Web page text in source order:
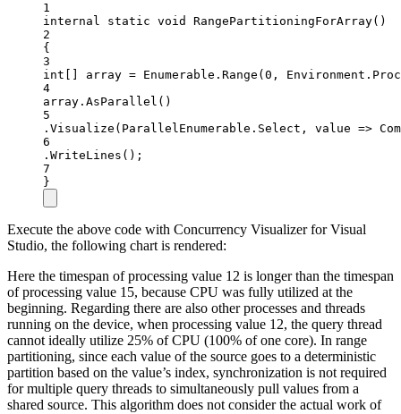
1
internal
static void RangePartitioningForArray()
2
{
3
int
array = Enumerable. Range ( 0 ,
4
array. AsParallel ()
5
. Visualize (ParallelEnumerable.Select, value =>
6
. WriteLines ();
7
}
Execute the above code with Concurrency Visualizer for Visual
Studio, the following chart is rendered:
Here the timespan of processing value 12 is longer than the timespan
of processing value 15, because CPU was fully utilized at the
beginning. Regarding there are also other processes and threads
running on the device, when processing value 12, the query thread
cannot ideally utilize 25% of CPU (100% of one core). In range
partitioning, since each value of the source goes to a deterministic
partition based on the value’s index, synchronization is not required
for multiple query threads to simultaneously pull values from a
shared source. This algorithm does not consider the actual work of